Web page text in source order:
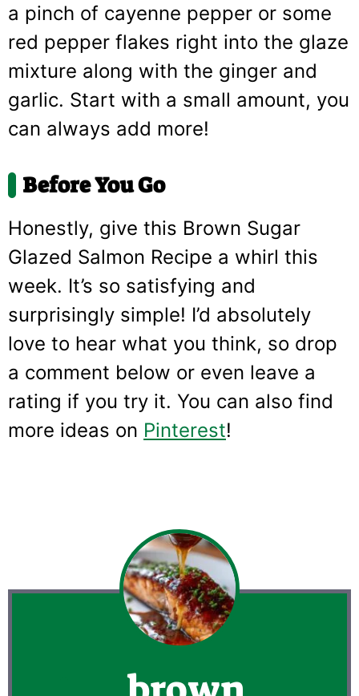
a pinch of cayenne pepper or some
red pepper flakes right into the glaze
mixture along with the ginger and
garlic. Start with a small amount, you
can always add more!
Before You Go
Honestly, give this Brown Sugar
Glazed Salmon Recipe a whirl this
week. It’s so satisfying and
surprisingly simple! I’d absolutely
love to hear what you think, so drop
a comment below or even leave a
rating if you try it. You can also find
more ideas on Pinterest!